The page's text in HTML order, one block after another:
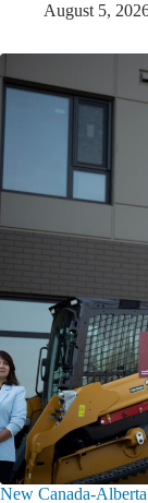
August 5,
New Canada-